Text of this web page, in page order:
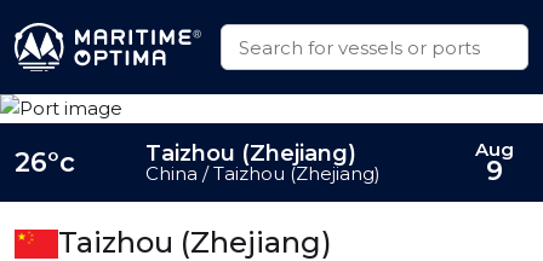
Taizhou (Zhejiang)
26°c Taizhou (Zhejiang)
China / Taizhou (Zhejiang)
Aug
9